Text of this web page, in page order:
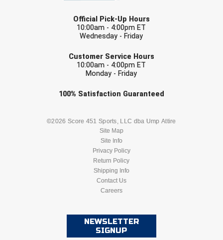
Official Pick-Up Hours
10:00am - 4:00pm ET
Wednesday - Friday
Customer Service Hours
10:00am - 4:00pm ET
Monday - Friday
100% Satisfaction Guaranteed
©2026 Score 451 Sports, LLC dba Ump Attire
Site Map
Site Info
Privacy Policy
Return Policy
Shipping Info
Contact Us
Careers
NEWSLETTER
SIGNUP
Check one or more sport-specific
BASEBALL BASKETBALL
LACROSSE
SOFTBALL